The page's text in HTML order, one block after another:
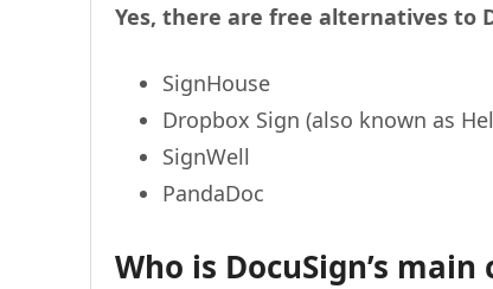
Yes, there are free alternatives to
SignHouse
Dropbox Sign (also known as
SignWell
PandaDoc
Who is DocuSign’s